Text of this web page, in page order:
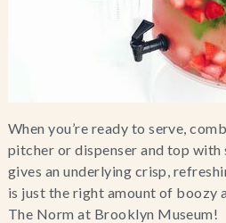
When you’re ready to serve,
pitcher or dispenser and top
gives an underlying crisp,
is just the right amount of boozy
The Norm at Brooklyn Museum!